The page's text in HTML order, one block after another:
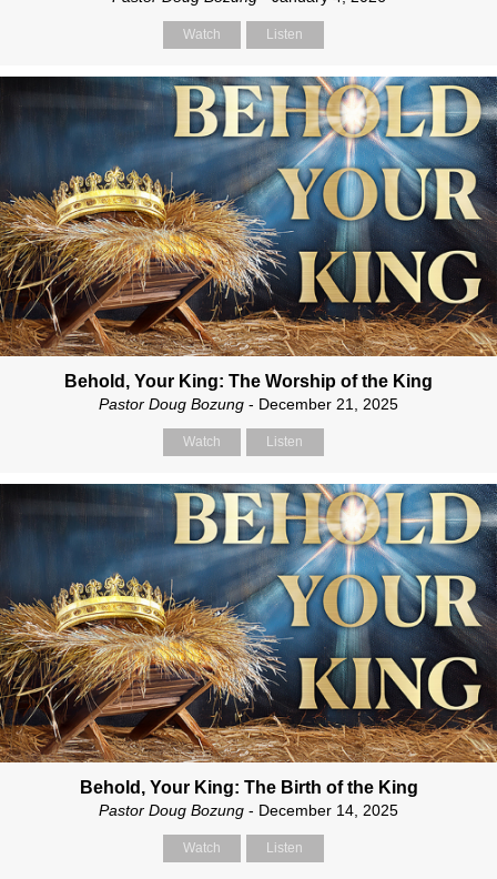
Watch Listen
Behold, Your King: The Worship of the King
Pastor Doug Bozung - December 21, 2025
Watch Listen
Behold, Your King: The Birth of the King
Pastor Doug Bozung - December 14, 2025
Watch Listen